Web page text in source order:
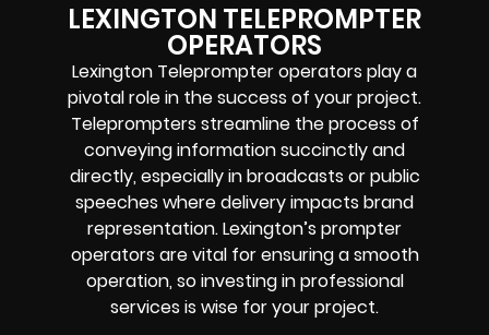
LEXINGTON TELEPROMPTER
OPERATORS
Lexington Teleprompter operators play a
pivotal role in the success of your project.
Teleprompters streamline the process of
conveying information succinctly and
directly, especially in broadcasts or public
speeches where delivery impacts brand
representation. Lexington’s prompter
operators are vital for ensuring a smooth
operation, so investing in professional
services is wise for your project.